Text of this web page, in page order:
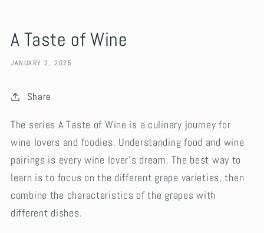
A Taste of Wine
JANUARY 2, 2025
Share
The series A Taste of Wine is a culinary journey for
wine lovers and foodies. Understanding food and wine
pairings is every wine lover’s dream. The best way to
learn is to focus on the different grape varieties, then
combine the characteristics of the grapes with
different dishes.